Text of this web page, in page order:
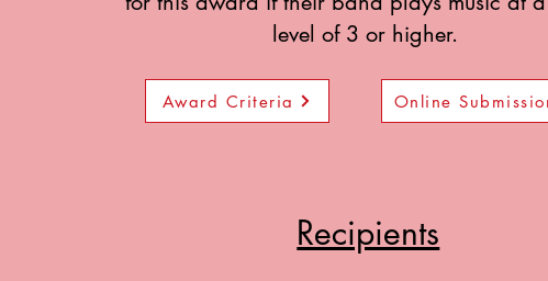
level of 3 or higher.
Recipients
Award Criteria Online